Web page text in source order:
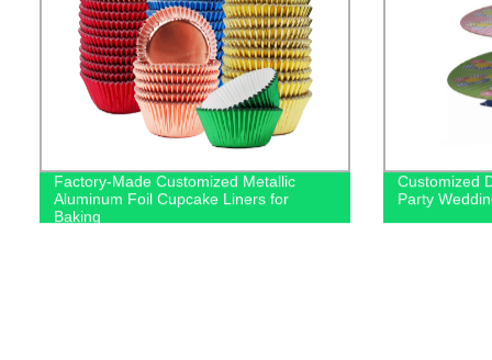
Factory-Made Customized Metallic
Aluminum Foil Cupcake Liners for
Baking
Customized
Party